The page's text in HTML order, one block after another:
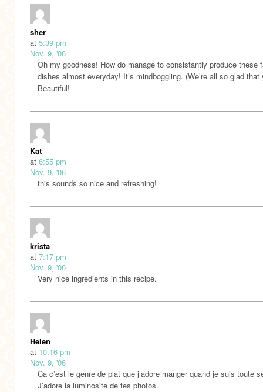
sher
at 5:39 pm
Nov. 9, '06
Oh my goodness! How do manage to consistantly produce these
dishes almost everyday! It’s mindboggling. (We’re all so glad that
Beautiful!
Kat
at 6:55 pm
Nov. 9, '06
this sounds so nice and refreshing!
krista
at 7:17 pm
Nov. 9, '06
Very nice ingredients in this recipe.
Helen
at 10:16 pm
Nov. 9, '06
Ca c’est le genre de plat que j’adore manger quand je suis toute
J’adore la luminosite de tes photos.